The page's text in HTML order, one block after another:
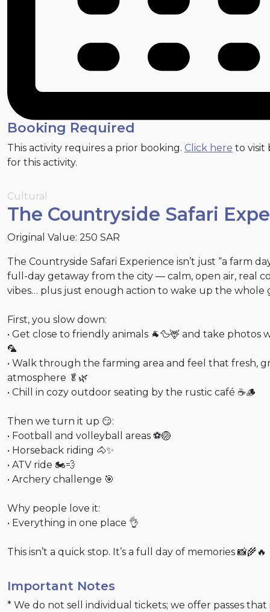
Booking Required
This activity requires a prior booking. Click here to visit
for this activity.
Cultural
The Countryside Safari
Original Value: 250 SAR
The Countryside Safari Experience isn’t just “a farm
full-day getaway from the city — calm, open air, real
vibes… plus just enough action to wake up the whole
First, you slow down:
• Get close to friendly animals 🐐🦆🦌 and take photos
🦜
• Walk through the farming area and feel that fresh,
atmosphere 🥬🌿
• Chill in cozy outdoor seating by the rustic café ☕🪵
Then we turn it up 😏:
• Football and volleyball areas ⚽🏐
• Horseback riding 🐴✨
• ATV ride 🏍💨
• Archery challenge 🎯
Why people love it:
• Everything in one place 👌
This isn’t a quick stop. It’s a full day of memories 📸🌾🔥
Important Notes
* We do not sell individual tickets; we offer passes